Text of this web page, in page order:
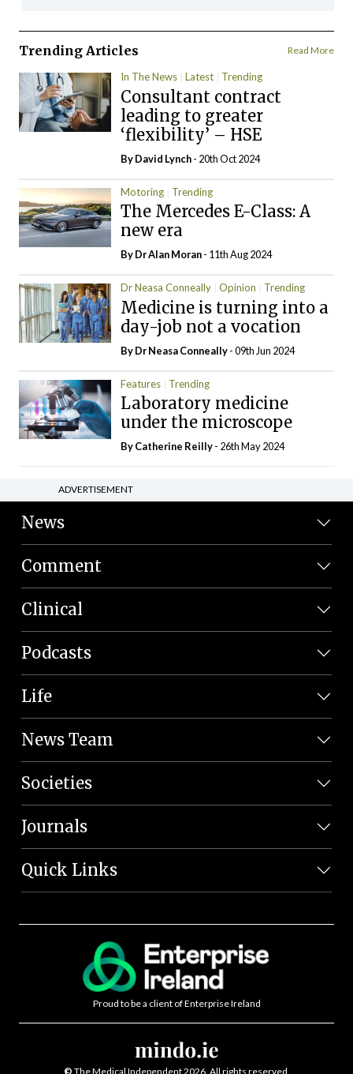
Trending Articles Read More
In The News Latest Trending
Consultant contract
leading to greater
‘flexibility’ – HSE
ByDavid Lynch- 20th Oct 2024
Motoring Trending
The Mercedes E-Class: A
new era
By Dr Alan Moran- 11th Aug 2024
Dr Neasa Conneally Opinion Trending
Medicine is turning into a
day-job not a vocation
By Dr Neasa Conneally- 09th Jun 2024
Features Trending
Laboratory medicine
under the microscope
ByCatherine Reilly- 26th May 2024
ADVERTISEMENT
News
Comment
Clinical
Podcasts
Life
News Team
Societies
Journals
Quick Links
Proud to be a client of Enterprise Ireland
© The Medical Independent 2026. All rights reserved.